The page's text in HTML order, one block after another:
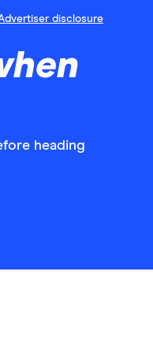
disclosure
heading